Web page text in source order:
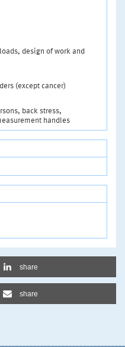
design of work and
(except cancer)
back stress,
handles
share
share